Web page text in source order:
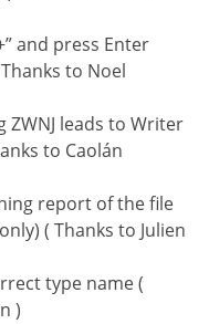
and press Enter
to Noel
ZWNJ leads to Writer
to Caolán
report of the file
( Thanks to Julien
type name (
)